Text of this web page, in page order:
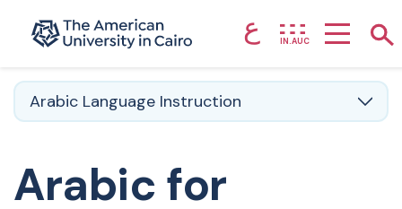
Home page ع IN.AUC
Arabic Language Instruction
Arabic for